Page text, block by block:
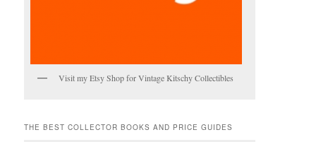
Visit my Etsy Shop for Vintage Kitschy Collectibles
THE BEST COLLECTOR BOOKS AND PRICE GUIDES